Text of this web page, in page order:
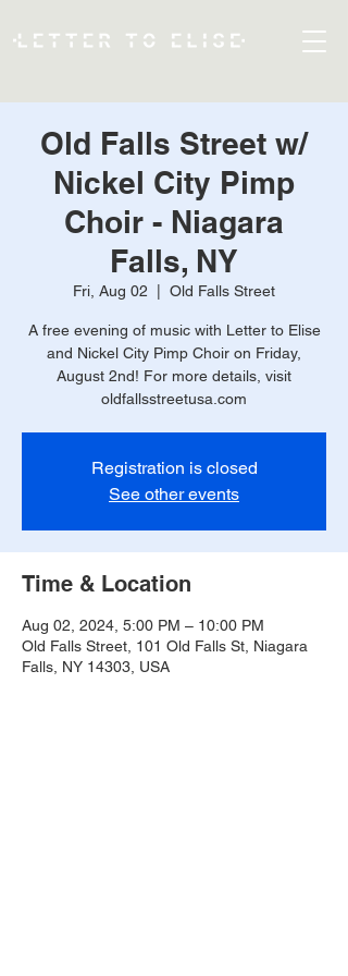
Old Falls Street w/
Nickel City Pimp
Choir - Niagara
Falls, NY
Fri, Aug 02 Old Falls Street
A free evening of music with Letter to Elise
and Nickel City Pimp Choir on Friday,
August 2nd! For more details, visit
oldfallsstreetusa.com
Registration is closed
See other events
Time & Location
Aug 02, 2024, 5:00 PM – 10:00 PM
Old Falls Street, 101 Old Falls St, Niagara
Falls, NY 14303, USA